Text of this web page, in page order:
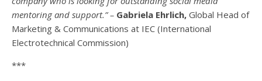
mentoring and support.” – Gabriela Ehrlich, Global Head of
Marketing & Communications at IEC (International
Electrotechnical Commission)
***